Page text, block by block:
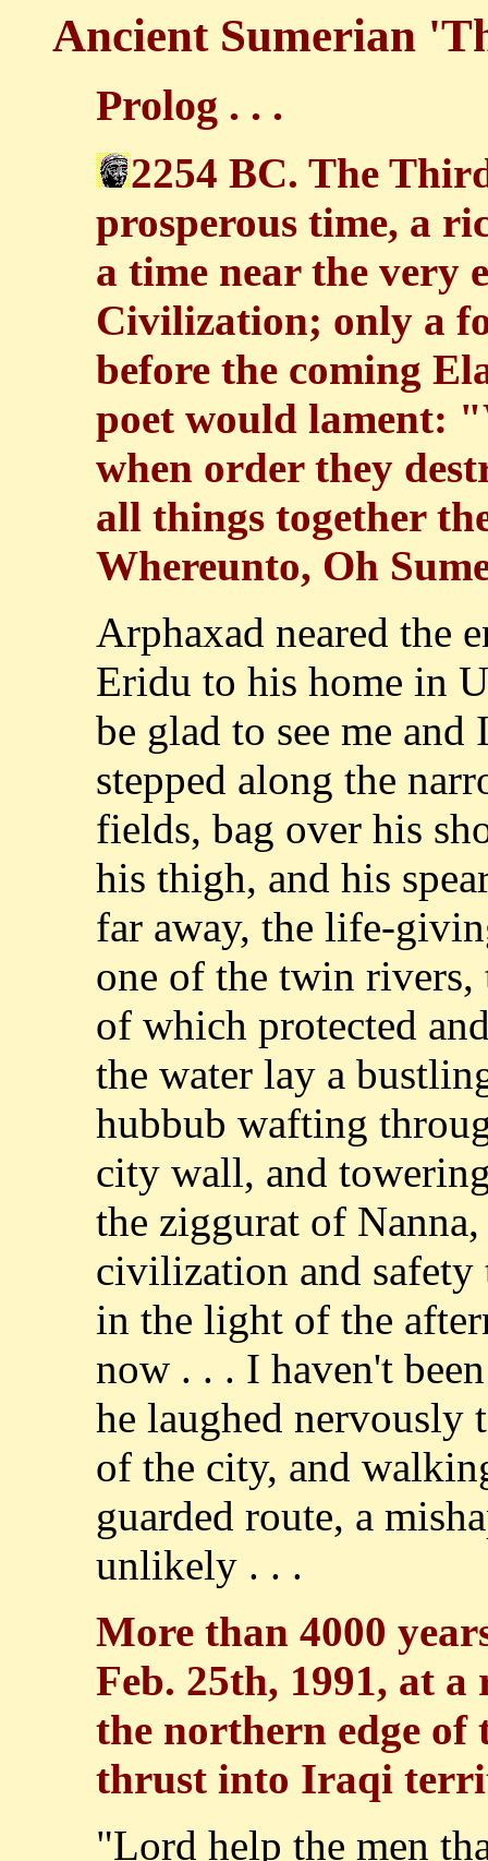
Ancient Sumerian
Prolog . . .
2254 BC. The
prosperous time, a
a time near the very
Civilization; only a
before the coming
poet would lament:
when order they
all things together
Whereunto, Oh
Arphaxad neared the
Eridu to his home in
be glad to see me and
stepped along the
fields, bag over his
his thigh, and his
far away, the life-
one of the twin
of which protected
the water lay a
hubbub wafting
city wall, and
the ziggurat of
civilization and
in the light of the
now . . . I haven't
he laughed
of the city, and
guarded route, a
unlikely . . .
More than 4000
Feb. 25th, 1991, at
the northern edge
thrust into Iraqi
"Lord help the men